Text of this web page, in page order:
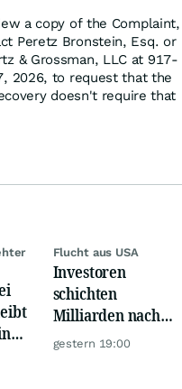
a copy of the Complaint,
Peretz Bronstein, Esq. or
& Grossman, LLC at 917-
2026, to request that the
doesn't require that
Flucht aus USA
Investoren
schichten
Milliarden nach
Europa um
gestern 19:00